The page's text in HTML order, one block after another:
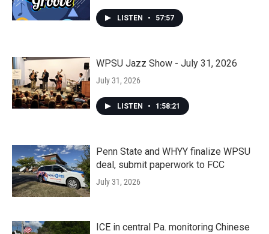
LISTEN • 57:57
WPSU Jazz Show - July 31, 2026
July 31, 2026
LISTEN • 1:58:21
Penn State and WHYY finalize WPSU
deal, submit paperwork to FCC
July 31, 2026
ICE in central Pa. monitoring Chinese